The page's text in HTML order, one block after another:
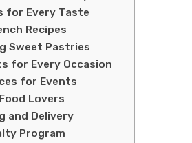
for Every Taste
Recipes
Sweet Pastries
for Every Occasion
for Events
Lovers
and Delivery
Program